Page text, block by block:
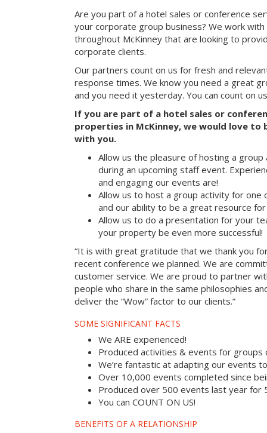
Are you part of a hotel sales or conference
your corporate group business? We work
throughout McKinney that are looking to
corporate clients.
Our partners count on us for fresh and
response times. We know you need a great
and you need it yesterday. You can count on
If you are part of a hotel sales or
properties in McKinney, we would love to
with you.
Allow us the pleasure of hosting a
during an upcoming staff event.
and engaging our events are!
Allow us to host a group activity for one
and our ability to be a great resource
Allow us to do a presentation for your
your property be even more successful!
“It is with great gratitude that we thank you
recent conference we planned. We are
customer service. We are proud to partner
people who share in the same philosophies
deliver the “Wow” factor to our clients.”
SOME SIGNIFICANT FACTS
We ARE experienced!
Produced activities & events for groups
We’re fantastic at adapting our events
Over 10,000 events completed since
Produced over 500 events last year for
You can COUNT ON US!
BENEFITS OF A RELATIONSHIP